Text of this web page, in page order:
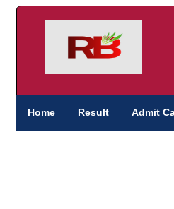
Home Result Admit